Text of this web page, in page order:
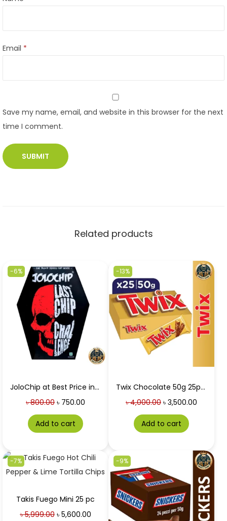
Email *
Save my name, email, and website in this browser for the next
time I comment.
Related products
-6%
JoloChip at Best Price in Bangladesh 5gm
৳800.00 ৳ 750.00
Add to cart
-13%
Twix Chocolate 50g 25pc box at Best Price in Bangladesh
৳4,000.00 ৳ 3,500.00
Add to cart
-7%
Takis Fuego Mini 25 pc
৳5,999.00 ৳5,600.00
-9%